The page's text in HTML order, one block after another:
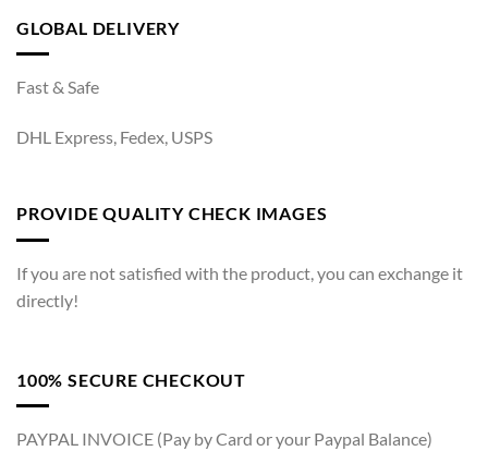
GLOBAL DELIVERY
Fast & Safe
DHL Express, Fedex, USPS
PROVIDE QUALITY CHECK IMAGES
If you are not satisfied with the product, you can exchange it
directly!
100% SECURE CHECKOUT
PAYPAL INVOICE (Pay by Card or your Paypal Balance)